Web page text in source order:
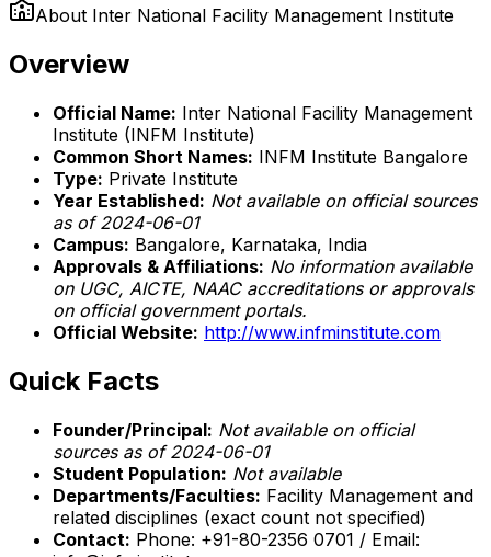
About Inter National Facility Management Institute
Overview
Official Name: Inter National Facility Management
Institute (INFM Institute)
Common Short Names: INFM Institute Bangalore
Type: Private Institute
Year Established: Not available on official sources
as of 2024-06-01
Campus: Bangalore, Karnataka, India
Approvals & Affiliations: No information available
on UGC, AICTE, NAAC accreditations or approvals
on official government portals.
Official Website: http://www.infminstitute.com
Quick Facts
Founder/Principal: Not available on official
sources as of 2024-06-01
Student Population: Not available
Departments/Faculties: Facility Management and
related disciplines (exact count not specified)
Contact: Phone: +91-80-2356 0701 / Email: